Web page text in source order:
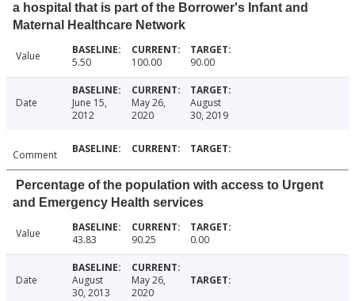
a hospital that is part of the Borrower's Infant and
Maternal Healthcare Network
Value 5.50 100.00 90.00
Date
June 15,
2012
May 26,
2020
August
30, 2019
Comment
Percentage of the population with access to Urgent
and Emergency Health services
Value 43.83 90.25 0.00
Date
August
30, 2013
May 26,
2020